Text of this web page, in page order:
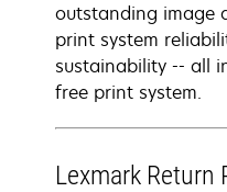
outstanding image
print system
sustainability -- all
free print system.
Lexmark Return